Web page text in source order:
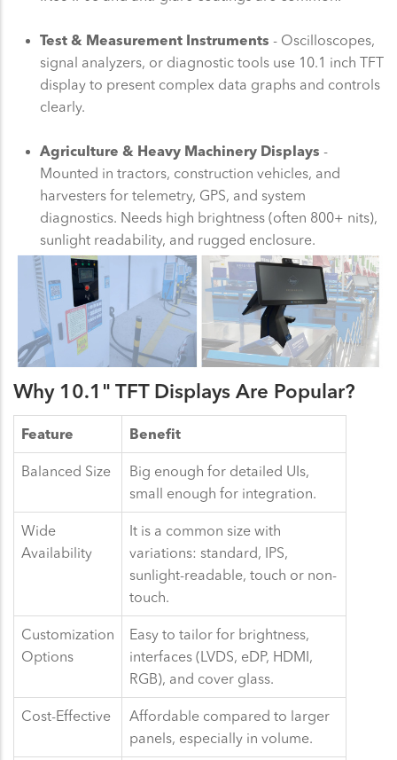
Test & Measurement Instruments - Oscilloscopes,
signal analyzers, or diagnostic tools use 10.1 inch TFT
display to present complex data graphs and controls
clearly.
Agriculture & Heavy Machinery Displays -
Mounted in tractors, construction vehicles, and
harvesters for telemetry, GPS, and system
diagnostics. Needs high brightness (often 800+ nits),
sunlight readability, and rugged enclosure.
Why 10.1" TFT Displays Are Popular?
Feature Benefit
Balanced Size
Big enough for detailed UIs,
small enough for integration.
Wide
Availability
It is a common size with
variations: standard, IPS,
sunlight-readable, touch or non-
touch.
Customization
Options
Easy to tailor for brightness,
interfaces (LVDS, eDP, HDMI,
RGB), and cover glass.
Cost-Effective
Affordable compared to larger
panels, especially in volume.